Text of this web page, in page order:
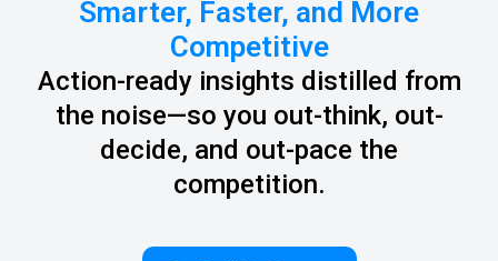
Smarter, Faster, and More
Competitive
Action-ready insights distilled from
the noise—so you out-think, out-
decide, and out-pace the
competition.